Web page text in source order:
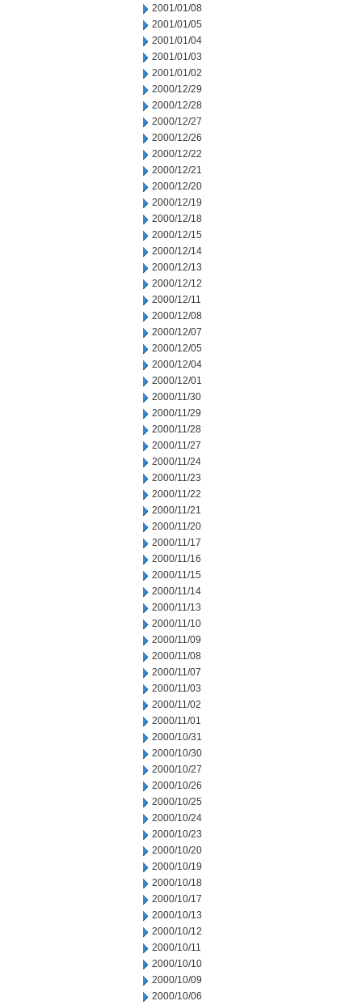
2001/01/08
2001/01/05
2001/01/04
2001/01/03
2001/01/02
2000/12/29
2000/12/28
2000/12/27
2000/12/26
2000/12/22
2000/12/21
2000/12/20
2000/12/19
2000/12/18
2000/12/15
2000/12/14
2000/12/13
2000/12/12
2000/12/11
2000/12/08
2000/12/07
2000/12/05
2000/12/04
2000/12/01
2000/11/30
2000/11/29
2000/11/28
2000/11/27
2000/11/24
2000/11/23
2000/11/22
2000/11/21
2000/11/20
2000/11/17
2000/11/16
2000/11/15
2000/11/14
2000/11/13
2000/11/10
2000/11/09
2000/11/08
2000/11/07
2000/11/03
2000/11/02
2000/11/01
2000/10/31
2000/10/30
2000/10/27
2000/10/26
2000/10/25
2000/10/24
2000/10/23
2000/10/20
2000/10/19
2000/10/18
2000/10/17
2000/10/13
2000/10/12
2000/10/11
2000/10/10
2000/10/09
2000/10/06